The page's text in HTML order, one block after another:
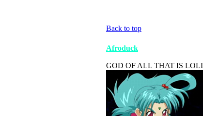
Back to top
Afroduck
GOD OF ALL THAT IS LOLI